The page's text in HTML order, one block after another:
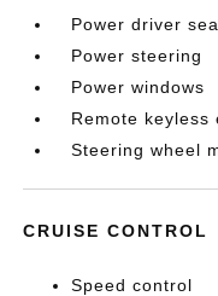
Power driver
Power steering
Power windows
Remote keyless
Steering wheel
CRUISE CONTROL
Speed control